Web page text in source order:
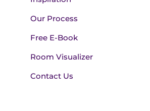
Our Process
Free E-Book
Room Visualizer
Contact Us